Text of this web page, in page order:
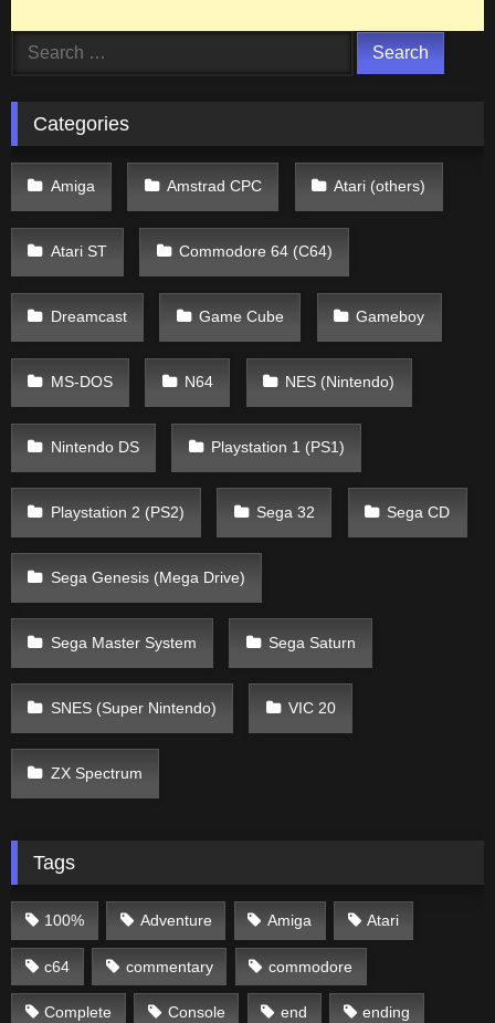
Search
Categories
Amiga Amstrad CPC Atari (others)
Atari ST Commodore 64 (C64)
Dreamcast Game Cube Gameboy
MS-DOS N64 NES (Nintendo)
Nintendo DS Playstation 1 (PS1)
Playstation 2 (PS2) Sega 32 Sega CD
Sega Genesis (Mega Drive)
Sega Master System Sega Saturn
SNES (Super Nintendo) VIC 20
ZX Spectrum
Tags
100% Adventure Amiga Atari
c64 commentary commodore
Complete Console end ending